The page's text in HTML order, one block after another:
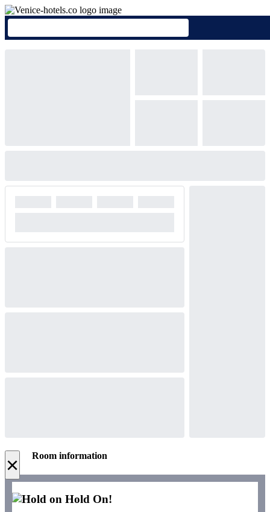
× Room information
Hold On!